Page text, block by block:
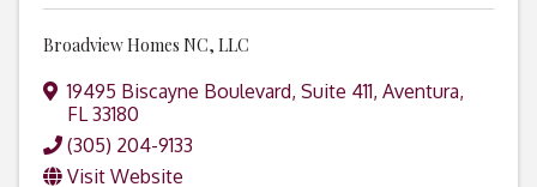
Broadview Homes NC, LLC
19495 Biscayne Boulevard, Suite 411, Aventura,
FL33180
(305) 204-9133
Visit Website